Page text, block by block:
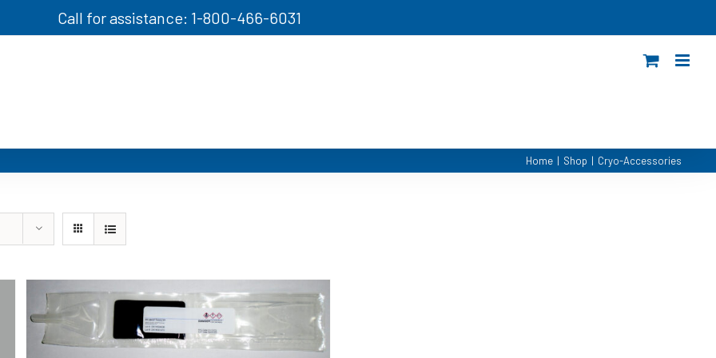
Call for assistance: 1-800-466-6031
Home | Shop | Cryo-Accessories